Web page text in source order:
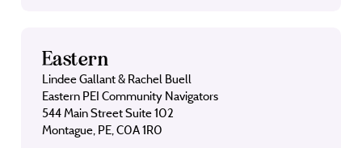
Eastern
Lindee Gallant & Rachel Buell
Eastern PEI Community Navigators
544 Main Street Suite 102
Montague, PE, C0A 1R0